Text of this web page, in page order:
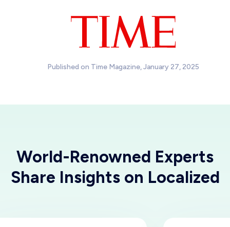
Published on Time Magazine, January 27, 2025
World-Renowned Experts
Share Insights on Localized